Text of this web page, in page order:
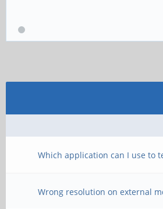
Which application can I use to
Wrong resolution on external